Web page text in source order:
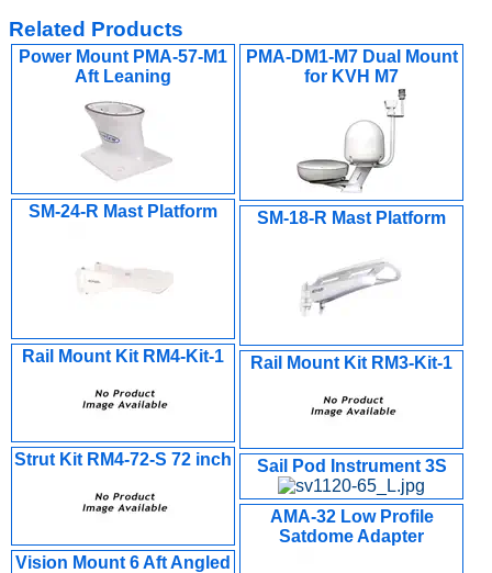
Related Products
Power Mount PMA-57-M1
Aft Leaning
PMA-DM1-M7 Dual Mount
for KVH M7
SM-24-R Mast Platform SM-18-R Mast Platform
Rail Mount Kit RM4-Kit-1 Rail Mount Kit RM3-Kit-1
Strut Kit RM4-72-S 72 inch Sail Pod Instrument 3S
AMA-32 Low Profile
Satdome Adapter
Vision Mount 6 Aft Angled